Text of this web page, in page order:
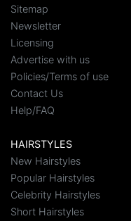
Sitemap
Newsletter
Licensing
Advertise with us
Policies/Terms of use
Contact Us
Help/FAQ
HAIRSTYLES
New Hairstyles
Popular Hairstyles
Celebrity Hairstyles
Short Hairstyles